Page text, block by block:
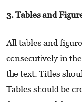
3. Tables and
All tables and
consecutively in
the text. Titles
Tables should be